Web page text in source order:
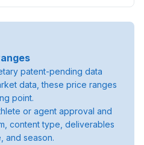
patent-pending data
data, these price ranges
point.
or agent approval and
content type, deliverables
and season.